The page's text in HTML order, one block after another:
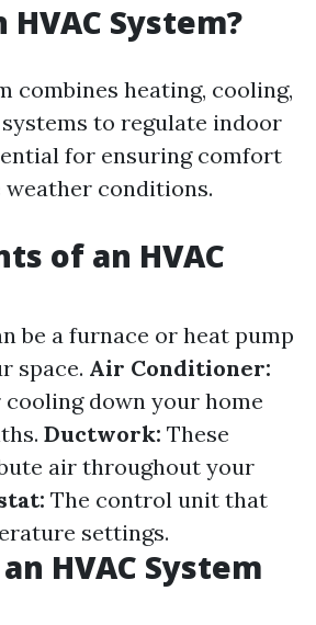
System?
combines heating, cooling,
to regulate indoor
for ensuring comfort
conditions.
of an HVAC
be a furnace or heat pump
space. Air Conditioner:
cooling down your home
Ductwork: These
air throughout your
The control unit that
settings.
HVAC System